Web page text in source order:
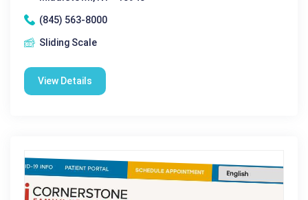
(845) 563-8000
Sliding Scale
View Details